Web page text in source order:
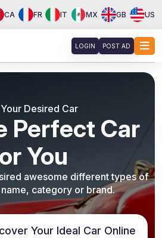
CA FR IT MX GB US
LOGIN POST AD
Desired Car
Perfect Car
You
awesome different types of
category or brand.
Your Ideal Car Online